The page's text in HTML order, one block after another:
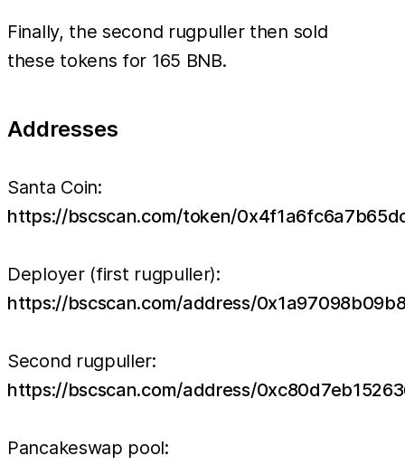
Finally, the second rugpuller then sold
these tokens for 165 BNB.
Addresses
Santa Coin:
https://bscscan.com/token/
Deployer (first rugpuller):
https://bscscan.com/address/
Second rugpuller:
https://bscscan.com/address/
Pancakeswap pool: